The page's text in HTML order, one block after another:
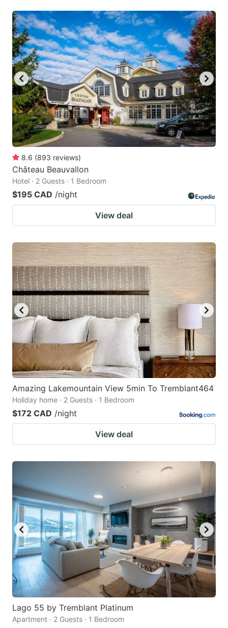
8.6 (893 reviews)
Château Beauvallon
Hotel · 2 Guests · 1 Bedroom
$195 CAD /night
View deal
Amazing Lakemountain View 5min To Tremblant464
Holiday home · 2 Guests · 1 Bedroom
$172 CAD /night
View deal
Lago 55 by Tremblant Platinum
Apartment · 2 Guests · 1 Bedroom